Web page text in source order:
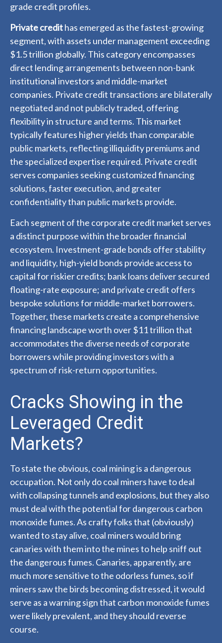
grade credit profiles.
Private credithas emerged as the fastest-growing
segment, with assets under management exceeding
$1.5 trillion globally. This category encompasses
direct lending arrangements between non-bank
institutional investors and middle-market
companies. Private credit transactions are bilaterally
negotiated and not publicly traded, offering
flexibility in structure and terms. This market
typically features higher yields than comparable
public markets, reflecting illiquidity premiums and
the specialized expertise required. Private credit
serves companies seeking customized financing
solutions, faster execution, and greater
confidentiality than public markets provide.
Each segment of the corporate credit market serves
a distinct purpose within the broader financial
ecosystem. Investment-grade bonds offer stability
and liquidity, high-yield bonds provide access to
capital for riskier credits; bank loans deliver secured
floating-rate exposure; and private credit offers
bespoke solutions for middle-market borrowers.
Together, these markets create a comprehensive
financing landscape worth over $11 trillion that
accommodates the diverse needs of corporate
borrowers while providing investors with a
spectrum of risk-return opportunities.
Cracks Showing in the
Leveraged Credit
Markets?
To state the obvious, coal mining is a dangerous
occupation. Not only do coal miners have to deal
with collapsing tunnels and explosions, but they also
must deal with the potential for dangerous carbon
monoxide fumes. As crafty folks that (obviously)
wanted to stay alive, coal miners would bring
canaries with them into the mines to help sniff out
the dangerous fumes. Canaries, apparently, are
much more sensitive to the odorless fumes, so if
miners saw the birds becoming distressed, it would
serve as a warning sign that carbon monoxide fumes
were likely prevalent, and they should reverse
course.